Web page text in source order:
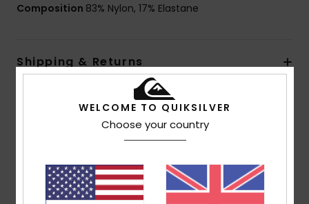
Composition 83% Nylon, 17% Elastane
Shipping & Returns
Warranty
Customer Reviews
WELCOME TO QUIKSILVER
Choose your country